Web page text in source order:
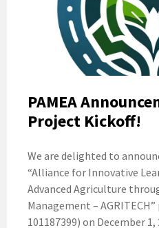
PAMEA
Project Kickoff!
We are delighted to
“Alliance for Innovative
Advanced Agriculture
Management –
101187399) on December 1,